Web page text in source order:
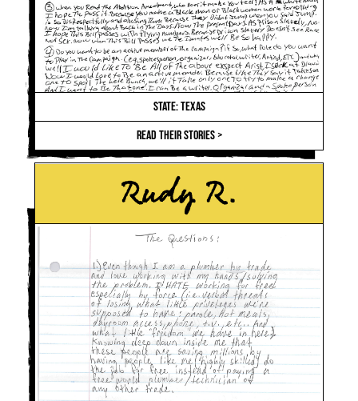
STATE: TEXAS
READ THEIR STORIES >
Rudy R.